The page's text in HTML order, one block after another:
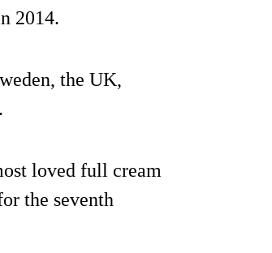
2014.
the UK,
loved full cream
the seventh